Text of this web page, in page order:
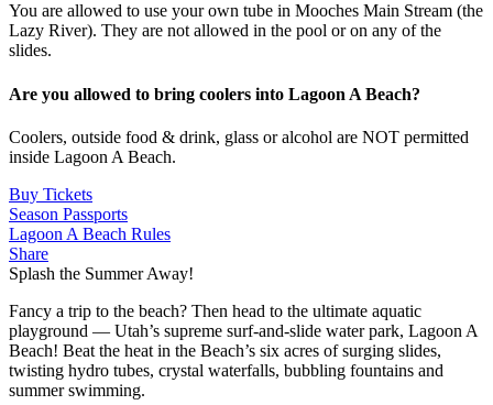
You are allowed to use your own tube in Mooches Main Stream (the
Lazy River). They are not allowed in the pool or on any of the
slides.
Are you allowed to bring coolers into Lagoon A Beach?
Coolers, outside food & drink, glass or alcohol are NOT permitted
inside Lagoon A Beach.
Buy Tickets
Season Passports
Lagoon A Beach Rules
Share
Splash the Summer Away!
Fancy a trip to the beach? Then head to the ultimate aquatic
playground — Utah’s supreme surf-and-slide water park, Lagoon A
Beach! Beat the heat in the Beach’s six acres of surging slides,
twisting hydro tubes, crystal waterfalls, bubbling fountains and
summer swimming.